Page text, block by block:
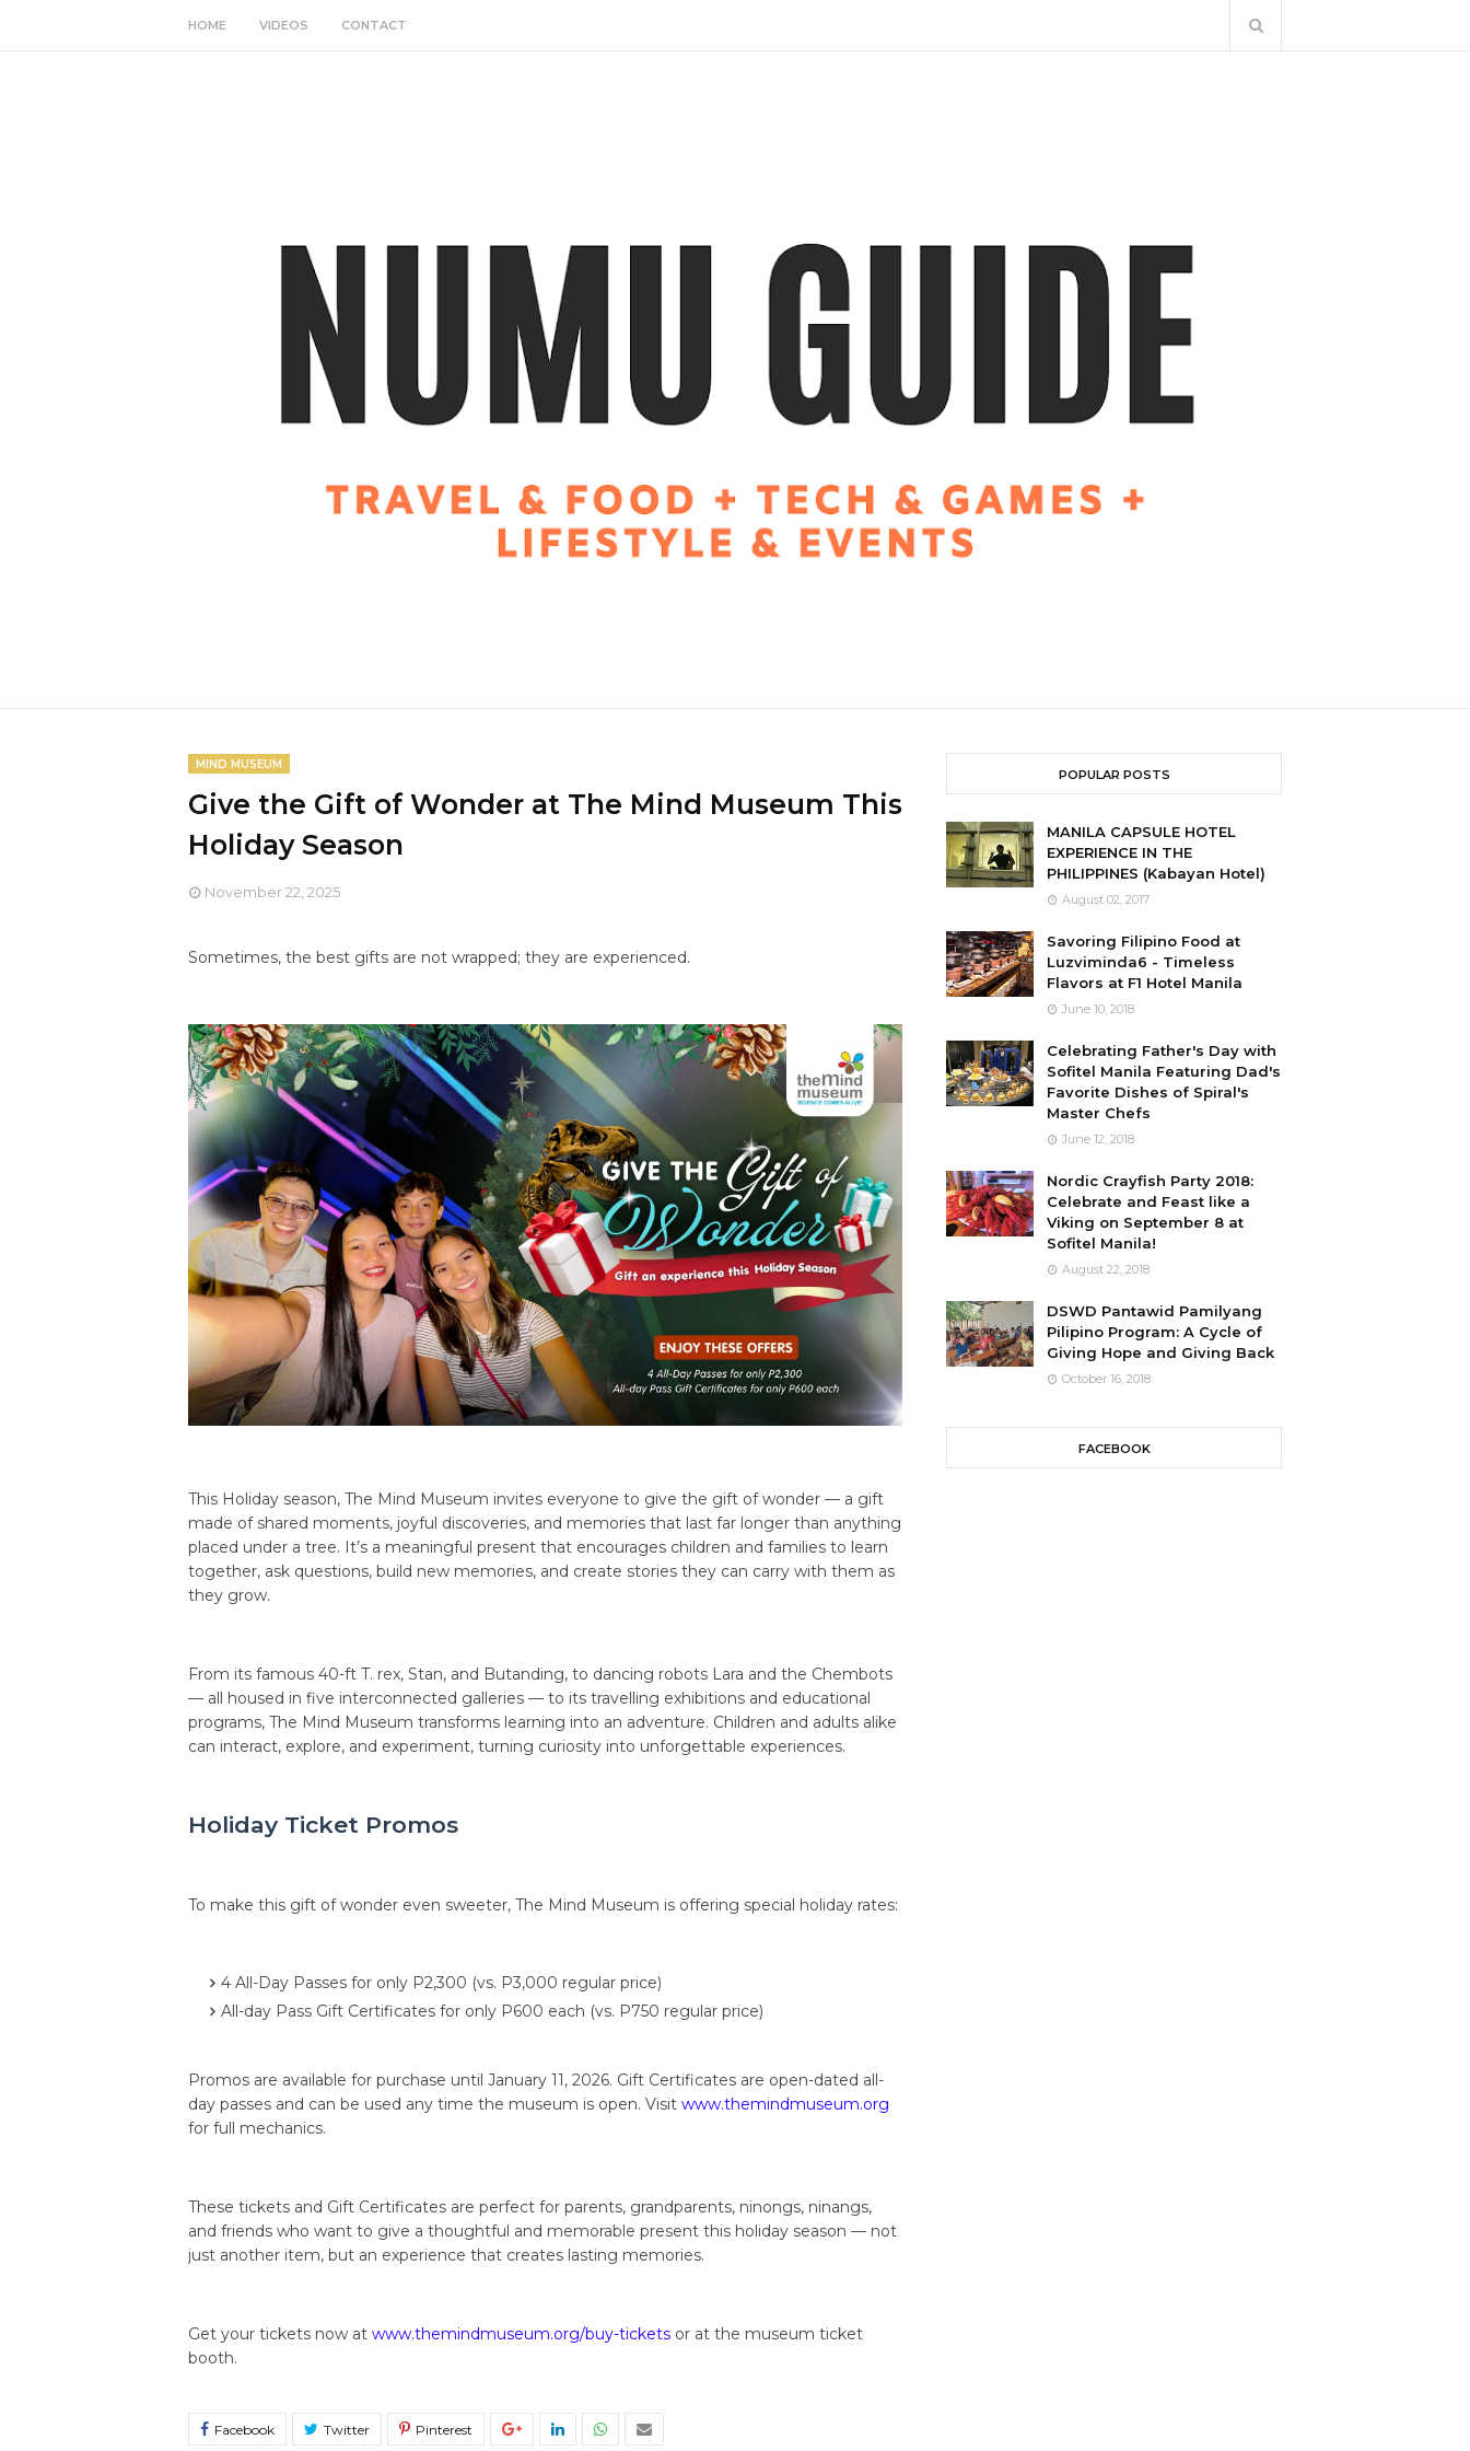
HOME VIDEOS CONTACT
MIND MUSEUM
Give the Gift of Wonder at The Mind Museum This
Holiday Season
November 22, 2025
Sometimes, the best gifts are not wrapped; they are experienced.
This Holiday season, The Mind Museum invites everyone to give the gift of wonder — a gift
made of shared moments, joyful discoveries, and memories that last far longer than anything
placed under a tree. It’s a meaningful present that encourages children and families to learn
together, ask questions, build new memories, and create stories they can carry with them as
they grow.
From its famous 40-ft T. rex, Stan, and Butanding, to dancing robots Lara and the Chembots
— all housed in five interconnected galleries — to its travelling exhibitions and educational
programs, The Mind Museum transforms learning into an adventure. Children and adults alike
can interact, explore, and experiment, turning curiosity into unforgettable experiences.
Holiday Ticket Promos
To make this gift of wonder even sweeter, The Mind Museum is offering special holiday rates:
4 All-Day Passes for only P2,300 (vs. P3,000 regular price)
All-day Pass Gift Certificates for only P600 each (vs. P750 regular price)
Promos are available for purchase until January 11, 2026. Gift Certificates are open-dated all-
day passes and can be used any time the museum is open. Visit www.themindmuseum.org
for full mechanics.
These tickets and Gift Certificates are perfect for parents, grandparents, ninongs, ninangs,
and friends who want to give a thoughtful and memorable present this holiday season — not
just another item, but an experience that creates lasting memories.
Get your tickets now at www.themindmuseum.org/buy-tickets or at the museum ticket
booth.
POPULAR POSTS
MANILA CAPSULE HOTEL
EXPERIENCE IN THE
PHILIPPINES (Kabayan Hotel)
August 02, 2017
Savoring Filipino Food at
Luzviminda6 - Timeless
Flavors at F1 Hotel Manila
June 10, 2018
Celebrating Father's Day with
Sofitel Manila Featuring Dad's
Favorite Dishes of Spiral's
Master Chefs
June 12, 2018
Nordic Crayfish Party 2018:
Celebrate and Feast like a
Viking on September 8 at
Sofitel Manila!
August 22, 2018
DSWD Pantawid Pamilyang
Pilipino Program: A Cycle of
Giving Hope and Giving Back
October 16, 2018
FACEBOOK